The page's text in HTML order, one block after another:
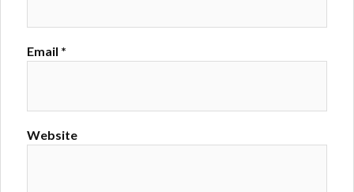
Email *
Website